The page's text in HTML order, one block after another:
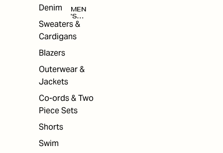
Denim
Sweaters &
Cardigans
Blazers
Outerwear &
Jackets
Co-ords & Two
Piece Sets
Shorts
Swim
MEN
'S
ACC
ORI